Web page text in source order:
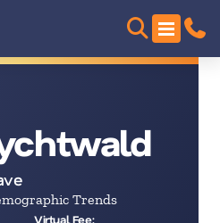
Trends
Virtual Fee: